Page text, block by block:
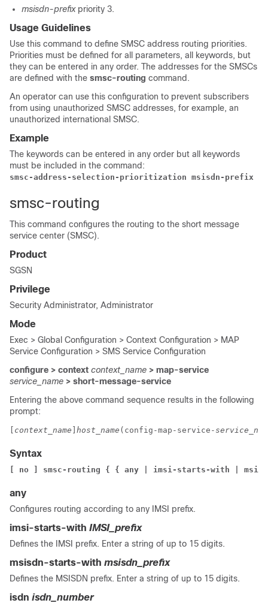
msisdn-prefix priority 3.
Usage Guidelines
Use this command to define SMSC address routing priorities.
Priorities must be defined for all parameters, all keywords, but
they can be entered in any order. The addresses for the SMSCs
are defined with the smsc-routing command.
An operator can use this configuration to prevent subscribers
from using unauthorized SMSC addresses, for example, an
unauthorized international SMSC.
Example
The keywords can be entered in any order but all keywords
must be included in the command:
smsc-address-selection-prioritization msisdn-prefix
smsc-routing
This command configures the routing to the short message
service center (SMSC).
Product
SGSN
Privilege
Security Administrator, Administrator
Mode
Exec > Global Configuration > Context Configuration > MAP
Service Configuration > SMS Service Configuration
configure > context context_name > map-service
service_name > short-message-service
Entering the above command sequence results in the following
prompt:
context_name host_name (config-map-service-
Syntax
[ no ] smsc-routing { { any | imsi-starts-with |
any
Configures routing according to any IMSI prefix.
imsi-starts-with IMSI_prefix
Defines the IMSI prefix. Enter a string of up to 15 digits.
msisdn-starts-with msisdn_prefix
Defines the MSISDN prefix. Enter a string of up to 15 digits.
isdn isdn_number